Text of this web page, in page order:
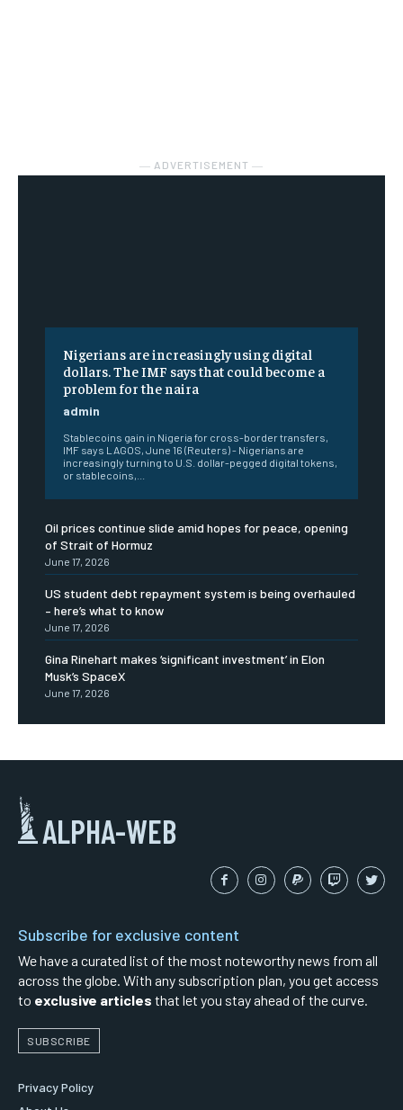
― ADVERTISEMENT ―
Nigerians are increasingly using digital
dollars. The IMF says that could become a
problem for the naira
admin
Stablecoins gain in Nigeria for cross-border transfers,
IMF says LAGOS, June 16 (Reuters) - Nigerians are
increasingly turning to U.S. dollar-pegged digital tokens,
or stablecoins,...
Oil prices continue slide amid hopes for peace, opening
of Strait of Hormuz
June 17, 2026
US student debt repayment system is being overhauled
– here’s what to know
June 17, 2026
Gina Rinehart makes ‘significant investment’ in Elon
Musk’s SpaceX
June 17, 2026
ALPHA-WEB
Subscribe for exclusive content
We have a curated list of the most noteworthy news from all
across the globe. With any subscription plan, you get access
to exclusive articles that let you stay ahead of the curve.
SUBSCRIBE
Privacy Policy